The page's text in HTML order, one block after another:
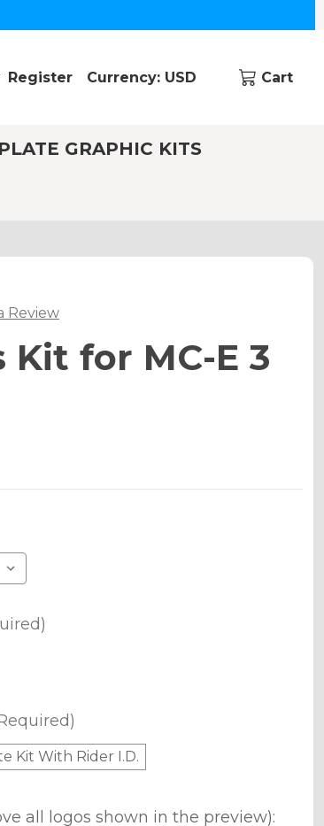
Register Currency: USD Cart
GRAPHIC KITS
Review
Kit for MC-E 3
Kit With Rider I.D.
all logos shown in the preview):